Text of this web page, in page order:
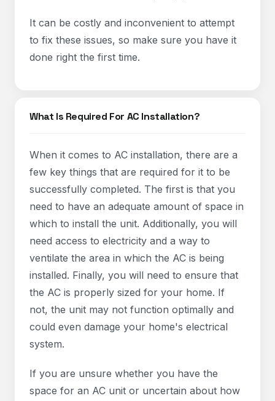
It can be costly and inconvenient to attempt
to fix these issues, so make sure you have it
done right the first time.
What Is Required For AC Installation?
When it comes to AC installation, there are a
few key things that are required for it to be
successfully completed. The first is that you
need to have an adequate amount of space in
which to install the unit. Additionally, you will
need access to electricity and a way to
ventilate the area in which the AC is being
installed. Finally, you will need to ensure that
the AC is properly sized for your home. If
not, the unit may not function optimally and
could even damage your home's electrical
system.
If you are unsure whether you have the
space for an AC unit or uncertain about how